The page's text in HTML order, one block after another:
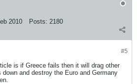
2010 Posts: 2180
#5
is if Greece fails then it will drag other
down and destroy the Euro and Germany